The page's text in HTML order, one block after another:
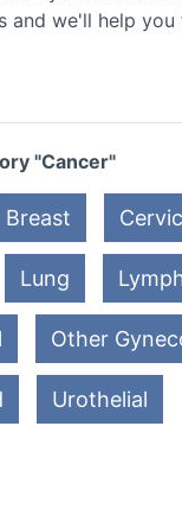
and we'll help
"Cancer"
Breast
Lung
Other
Urothelial